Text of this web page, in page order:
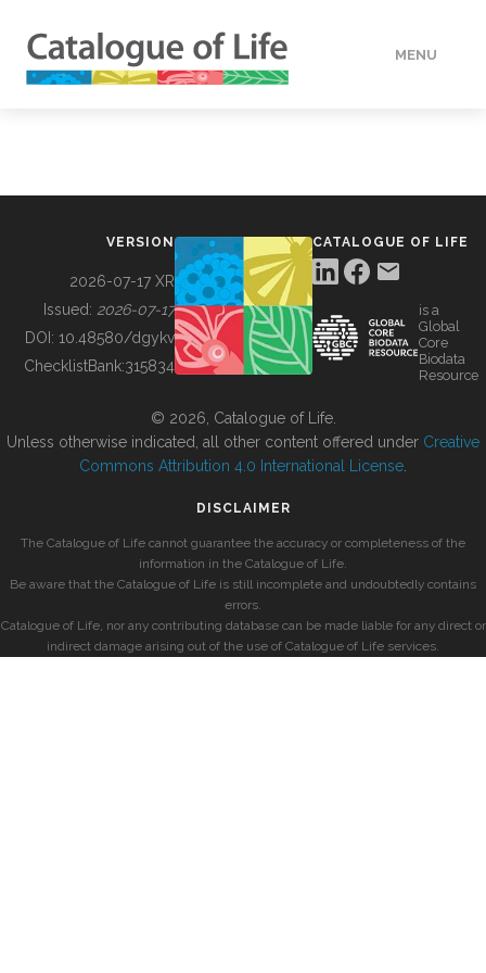
MENU
BUILDING COL
VERSION
2026-07-17 XR
Issued: 2026-07-17
DOI: 10.48580/dgykv
ChecklistBank:315834
CATALOGUE OF LIFE
is a
Global
Core
Biodata
Resource
© 2026, Catalogue of Life.
Unless otherwise indicated, all other content offered under Creative
Commons Attribution 4.0 International License
DISCLAIMER
The Catalogue of Life cannot guarantee the accuracy or completeness of the
information in the Catalogue of Life.
Be aware that the Catalogue of Life is still incomplete and undoubtedly contains
errors.
Catalogue of Life, nor any contributing database can be made liable for any direct or
indirect damage arising out of the use of Catalogue of Life services.